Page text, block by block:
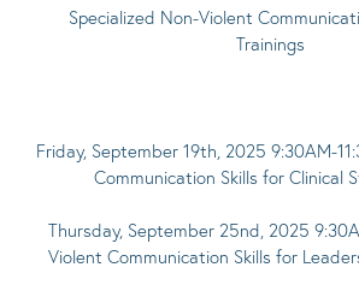
Specialized Non-Violent
Trainings
Friday, September 19th, 2025 9:30AM-
Communication Skills for Clinical
Thursday, September 25nd, 2025
Violent Communication Skills for